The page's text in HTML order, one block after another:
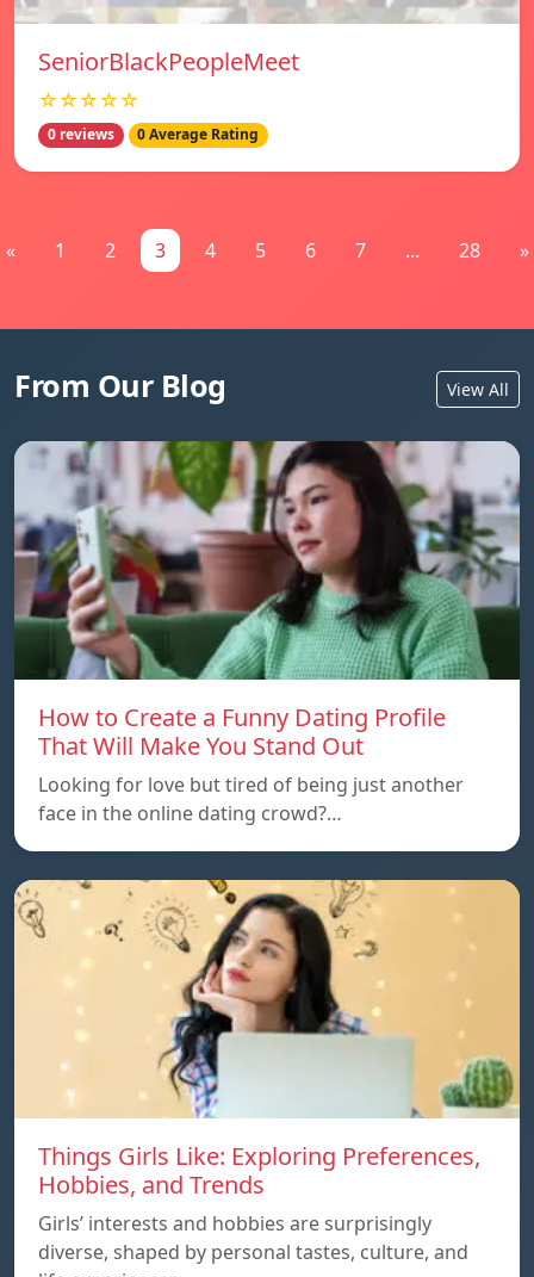
SeniorBlackPeopleMeet
☆☆☆☆☆
0 reviews 0 Average Rating
« 1 2 3 4 5 6 7 ... 28 »
From Our Blog View All
How to Create a Funny Dating Profile
That Will Make You Stand Out
Looking for love but tired of being just another
face in the online dating crowd?…
Things Girls Like: Exploring Preferences,
Hobbies, and Trends
Girls’ interests and hobbies are surprisingly
diverse, shaped by personal tastes, culture, and